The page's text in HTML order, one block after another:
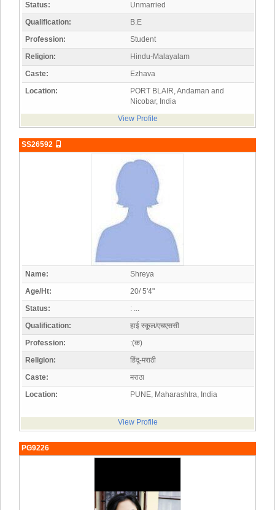
Status:
Unmarried
Qualification:
B.E
Profession:
Student
Religion:
Hindu-Malayalam
Caste:
Ezhava
Location:
PORT BLAIR, Andaman and
Nicobar, India
View Profile
SS26592
Name:
Shreya
Age/Ht:
20/ 5'4"
Status:
: ...
Qualification:
हाई स्कूल/एचएससी
Profession:
:(क)
Religion:
हिंदू-मराठी
Caste:
मराठा
Location:
PUNE, Maharashtra, India
View Profile
PG9226